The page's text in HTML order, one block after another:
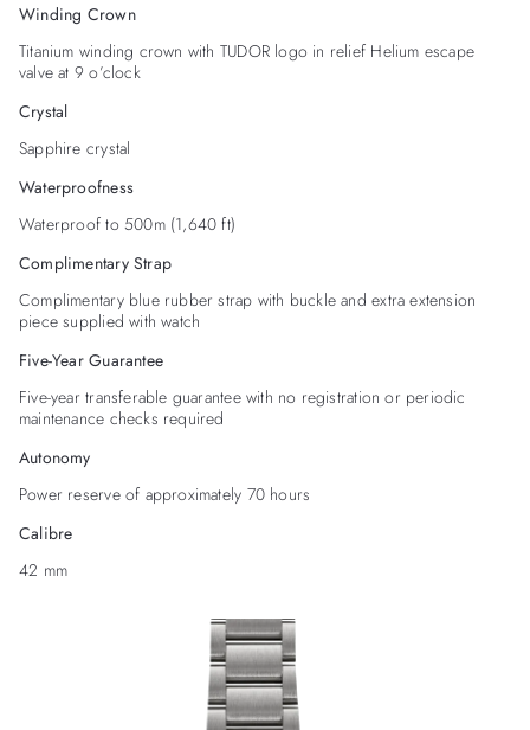
Winding Crown
Titanium winding crown with TUDOR logo in relief Helium escape
valve at 9 o’clock
Crystal
Sapphire crystal
Waterproofness
Waterproof to 500m (1,640 ft)
Complimentary Strap
Complimentary blue rubber strap with buckle and extra extension
piece supplied with watch
Five-Year Guarantee
Five-year transferable guarantee with no registration or periodic
maintenance checks required
Autonomy
Power reserve of approximately 70 hours
Calibre
42 mm